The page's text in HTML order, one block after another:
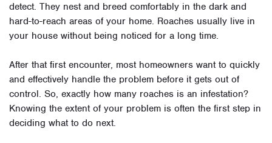
detect. They nest and breed comfortably in the dark and
hard-to-reach areas of your home. Roaches usually live in
your house without being noticed for a long time.
After that first encounter, most homeowners want to quickly
and effectively handle the problem before it gets out of
control. So, exactly how many roaches is an infestation?
Knowing the extent of your problem is often the first step in
deciding what to do next.